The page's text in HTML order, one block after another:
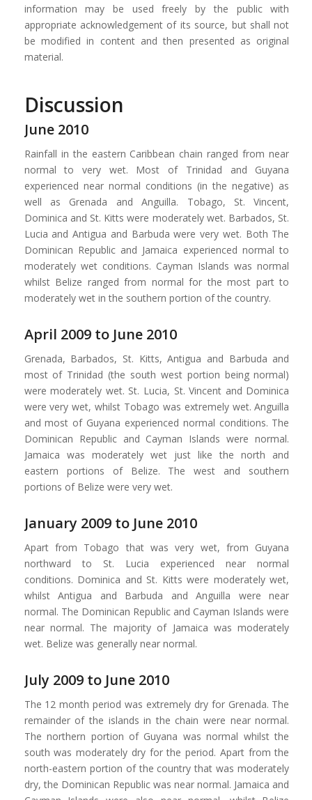
information may be used freely by the public with
appropriate acknowledgement of its source, but shall not
be modified in content and then presented as original
material.
Discussion
June 2010
Rainfall in the eastern Caribbean chain ranged from near
normal to very wet. Most of Trinidad and Guyana
experienced near normal conditions (in the negative) as
well as Grenada and Anguilla. Tobago, St. Vincent,
Dominica and St. Kitts were moderately wet. Barbados, St.
Lucia and Antigua and Barbuda were very wet. Both The
Dominican Republic and Jamaica experienced normal to
moderately wet conditions. Cayman Islands was normal
whilst Belize ranged from normal for the most part to
moderately wet in the southern portion of the country.
April 2009 to June 2010
Grenada, Barbados, St. Kitts, Antigua and Barbuda and
most of Trinidad (the south west portion being normal)
were moderately wet. St. Lucia, St. Vincent and Dominica
were very wet, whilst Tobago was extremely wet. Anguilla
and most of Guyana experienced normal conditions. The
Dominican Republic and Cayman Islands were normal.
Jamaica was moderately wet just like the north and
eastern portions of Belize. The west and southern
portions of Belize were very wet.
January 2009 to June 2010
Apart from Tobago that was very wet, from Guyana
northward to St. Lucia experienced near normal
conditions. Dominica and St. Kitts were moderately wet,
whilst Antigua and Barbuda and Anguilla were near
normal. The Dominican Republic and Cayman Islands were
near normal. The majority of Jamaica was moderately
wet. Belize was generally near normal.
July 2009 to June 2010
The 12 month period was extremely dry for Grenada. The
remainder of the islands in the chain were near normal.
The northern portion of Guyana was normal whilst the
south was moderately dry for the period. Apart from the
north-eastern portion of the country that was moderately
dry, the Dominican Republic was near normal. Jamaica and